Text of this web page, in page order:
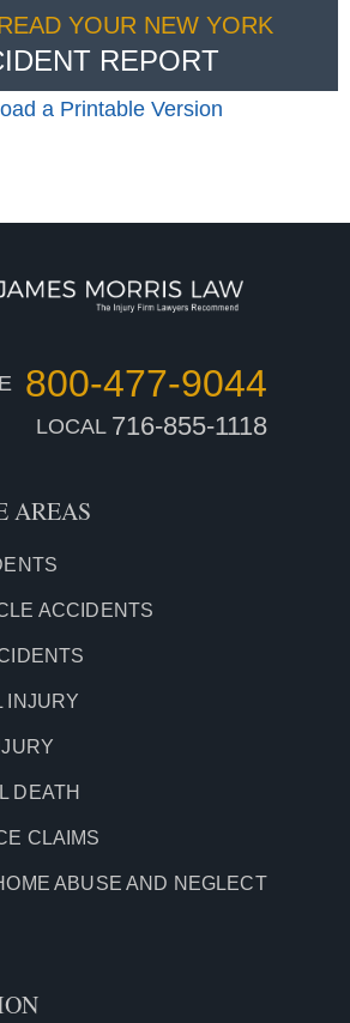
YOUR NEW YORK
REPORT
a Printable Version
800-477-9044
LOCAL 716-855-1118
AREAS
ACCIDENTS
INJURY
DEATH
CLAIMS
ABUSE AND NEGLECT